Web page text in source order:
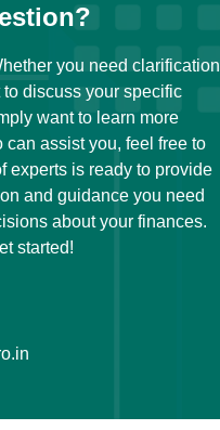
you need clarification
discuss your specific
want to learn more
assist you, feel free to
experts is ready to provide
and guidance you need
about your finances.
started!